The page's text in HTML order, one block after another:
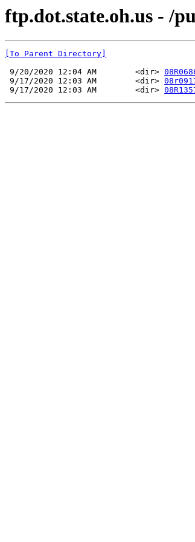
ftp.dot.state.oh.us - /
[To Parent Directory]
9/20/2020 12:04 AM        <dir>
9/17/2020 12:03 AM        <dir>
9/17/2020 12:03 AM        <dir>